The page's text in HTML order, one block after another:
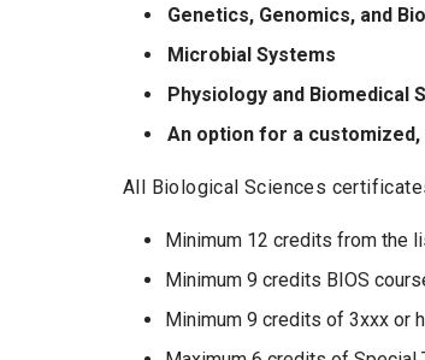
Genetics, Genomics, and
Microbial Systems
Physiology and Biomedical
An option for a
All Biological Sciences
Minimum 12 credits from the
Minimum 9 credits BIOS
Minimum 9 credits of 3xxx or